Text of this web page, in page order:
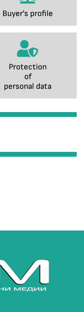
Buyer's profile
Protection
of
personal data